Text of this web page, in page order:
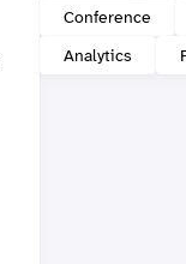
Conference
Analytics